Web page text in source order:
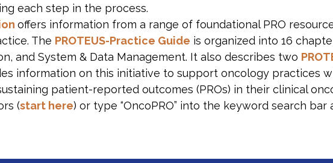
each step in the process.
offers information from a range of foundational PRO
The PROTEUS-Practice Guide is organized into 16
and System & Data Management. It also describes two
information on this initiative to support oncology practices
patient-reported outcomes (PROs) in their clinical
(start here) or type “OncoPRO” into the keyword search bar